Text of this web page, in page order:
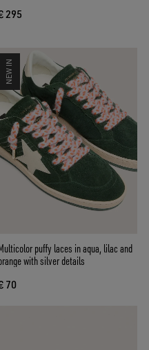
295
NEW IN
puffy laces in aqua, lilac and
with silver details
70